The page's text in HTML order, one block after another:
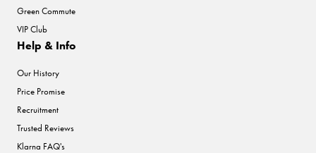
Green Commute
VIP Club
Help & Info
Our History
Price Promise
Recruitment
Trusted Reviews
Klarna FAQ's